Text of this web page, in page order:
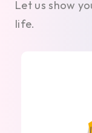
Let us show
life.